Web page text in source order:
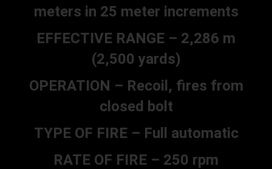
meters in 25 meter increments
EFFECTIVE RANGE – 2,286 m
(2,500 yards)
OPERATION – Recoil, fires from
closed bolt
TYPE OF FIRE – Full automatic
RATE OF FIRE – 250 rpm